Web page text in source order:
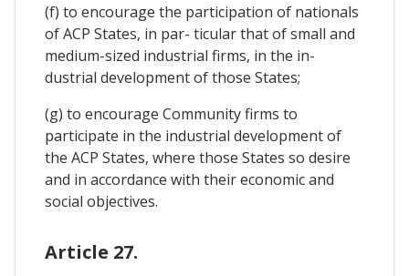
(f) to encourage the participation of nationals
of ACP States, in par- ticular that of small and
medium-sized industrial firms, in the in-
dustrial development of those States;
(g) to encourage Community firms to
participate in the industrial development of
the ACP States, where those States so desire
and in accordance with their economic and
social objectives.
Article 27.